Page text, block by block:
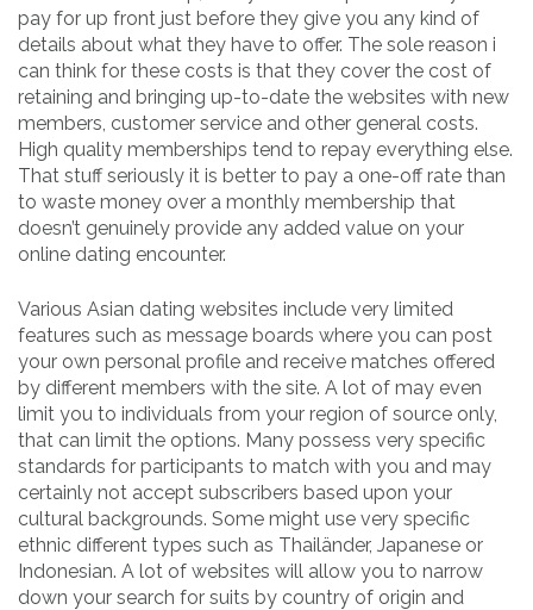
pay for up front just before they give you any kind of
details about what they have to offer. The sole reason i
can think for these costs is that they cover the cost of
retaining and bringing up-to-date the websites with new
members, customer service and other general costs.
High quality memberships tend to repay everything else.
That stuff seriously it is better to pay a one-off rate than
to waste money over a monthly membership that
doesn’t genuinely provide any added value on your
online dating encounter.
Various Asian dating websites include very limited
features such as message boards where you can post
your own personal profile and receive matches offered
by different members with the site. A lot of may even
limit you to individuals from your region of source only,
that can limit the options. Many possess very specific
standards for participants to match with you and may
certainly not accept subscribers based upon your
cultural backgrounds. Some might use very specific
ethnic different types such as Thailänder, Japanese or
Indonesian. A lot of websites will allow you to narrow
down your search for suits by country of origin and